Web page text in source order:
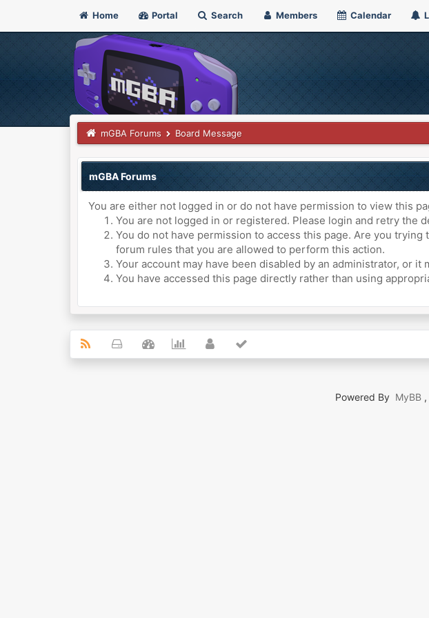
Home Portal Search Members Calendar
mGBA Forums Board Message
mGBA Forums
You are either not logged in or do not have permission to view this
You are not logged in or registered. Please login and retry the
You do not have permission to access this page. Are you
forum rules that you are allowed to perform this action.
Your account may have been disabled by an administrator, or it
You have accessed this page directly rather than using
Powered By MyBB